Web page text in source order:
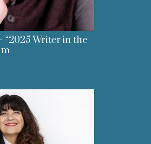
“2025 Writer in the